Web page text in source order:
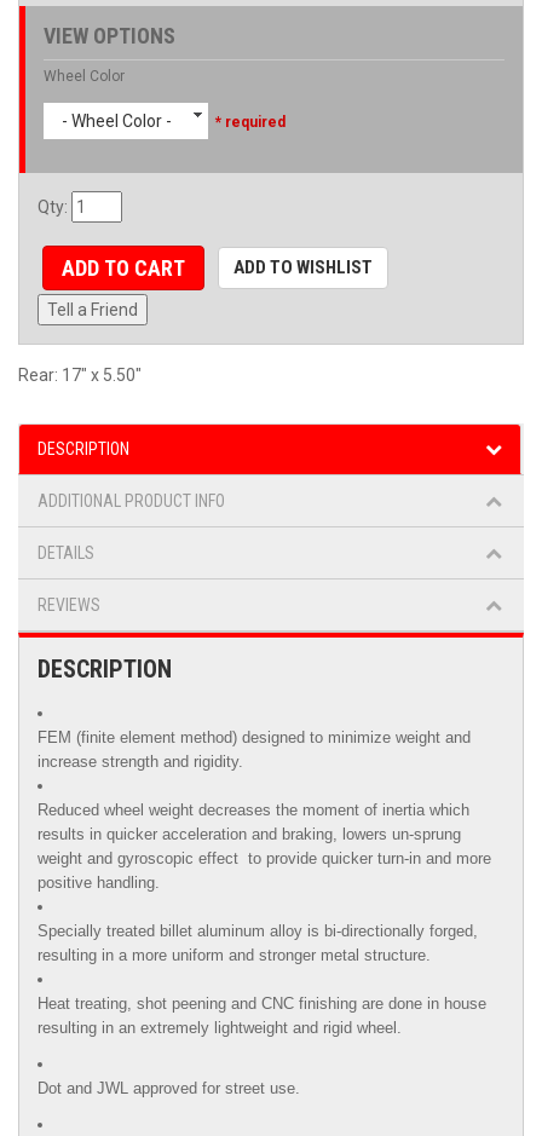
VIEW OPTIONS
Wheel Color
- Wheel Color - * required
Qty:
ADD TO CART ADD TO WISHLIST
Tell a Friend
Rear: 17" x 5.50"
DESCRIPTION
ADDITIONAL PRODUCT INFO
DETAILS
REVIEWS
DESCRIPTION
FEM (finite element method) designed to minimize weight and
increase strength and rigidity.
Reduced wheel weight decreases the moment of inertia which
results in quicker acceleration and braking, lowers un-sprung
weight and gyroscopic effect to provide quicker turn-in and more
positive handling.
Specially treated billet aluminum alloy is bi-directionally forged,
resulting in a more uniform and stronger metal structure.
Heat treating, shot peening and CNC finishing are done in house
resulting in an extremely lightweight and rigid wheel.
Dot and JWL approved for street use.